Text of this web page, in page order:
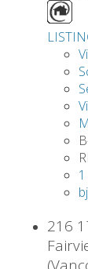
216